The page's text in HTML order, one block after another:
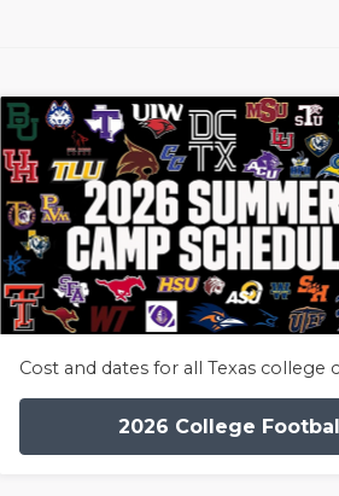
Cost and dates for all Texas college
2026 College